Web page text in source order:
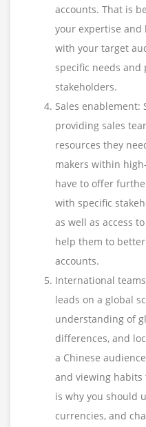
accounts. That is
your expertise
with your target
specific needs
stakeholders.
Sales enablement:
providing sales
resources they
makers within
have to offer
with specific
as well as access
help them to
accounts.
International
leads on a global
understanding of
differences, and
a Chinese
and viewing habits
is why you should
currencies, and